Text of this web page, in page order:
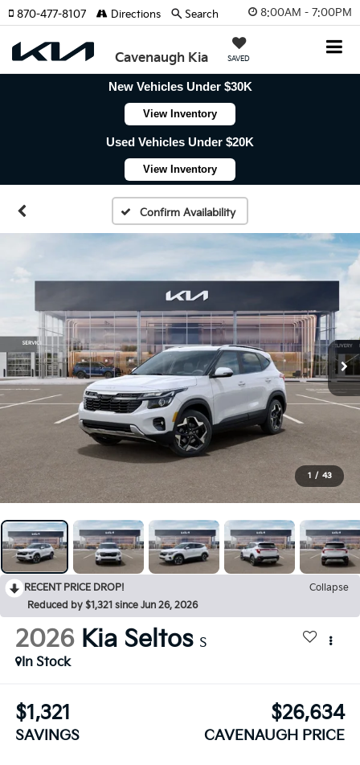
8:00AM - 7:00PM
Cavenaugh Kia SAVED
870-477-8107 Directions Search
New Vehicles Under $30K
View Inventory
Used Vehicles Under $20K
View Inventory
Confirm Availability
1 / 43
RECENT PRICE DROP!
Collapse
Reduced by $1,321 since Jun 26, 2026
2026 Kia Seltos S
In Stock
$1,321
SAVINGS
$26,634
CAVENAUGH PRICE